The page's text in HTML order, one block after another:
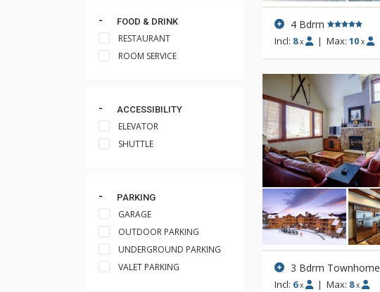
FOOD & DRINK
RESTAURANT
ROOM SERVICE
ACCESSIBILITY
ELEVATOR
SHUTTLE
PARKING
GARAGE
OUTDOOR PARKING
UNDERGROUND PARKING
VALET PARKING
4 Bdrm
Incl: 8 x | Max:10 x
3 Bdrm Townhome
Incl: 6 x | Max: 8 x